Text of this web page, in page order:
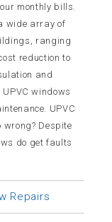
monthly bills.
wide array of
ranging
reduction to
and
windows
UPVC
Despite
do get faults
Repairs